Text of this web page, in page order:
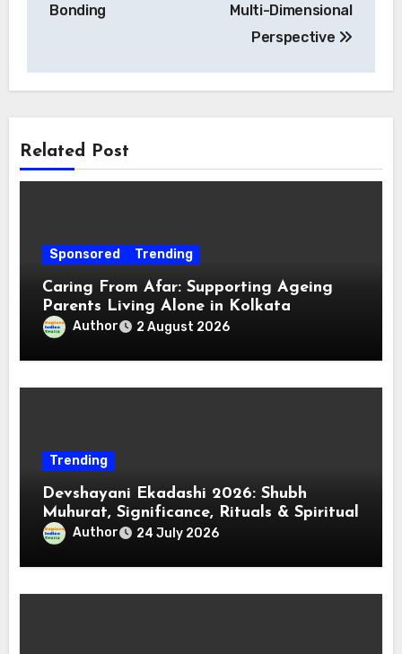
Bonding
Multi-Dimensional
Perspective
Related Post
Sponsored Trending
Caring From Afar: Supporting Ageing
Parents Living Alone in Kolkata
Author 2 August 2026
Trending
Devshayani Ekadashi 2026: Shubh
Muhurat, Significance, Rituals & Spiritual
Author 24 July 2026